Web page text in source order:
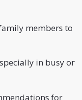
members to
in busy or
for